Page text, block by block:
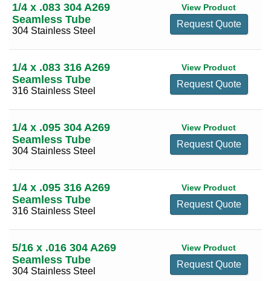
1 1/2
(28)
1 3/4
1 7/8
(10)
2
2 1/4
(17)
2 3/8
2 5/8
(12)
2 3/4
3 1/8
0.875
1.000
1.500
2.000
1/4 x .083 304 A269
Seamless Tube
304 Stainless Steel
View Product
Request Quote
1/4 x .083 316 A269
Seamless Tube
316 Stainless Steel
View Product
Request Quote
1/4 x .095 304 A269
Seamless Tube
304 Stainless Steel
View Product
Request Quote
1/4 x .095 316 A269
Seamless Tube
316 Stainless Steel
View Product
Request Quote
5/16 x .016 304 A269
Seamless Tube
304 Stainless Steel
View Product
Request Quote